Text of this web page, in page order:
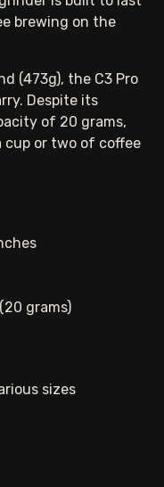
brewing on the
(473g), the C3 Pro
Despite its
of 20 grams,
cup or two of coffee
grams)
sizes